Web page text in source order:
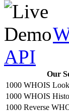
API
Our
1000 WHOIS
1000 WHOIS
1000 Reverse